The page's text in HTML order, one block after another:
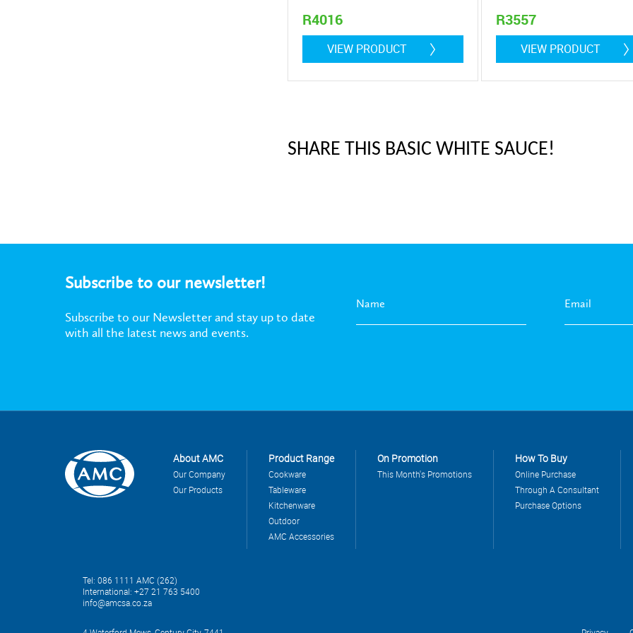
R4016
1,75 litre
VIEW PRODUCT
R3557
0,9 litre
VIEW PRODUCT
SHARE THIS BASIC WHITE SAUCE!
Subscribe to our newsletter!
Subscribe to our Newsletter and stay up to date
with all the latest news and events.
About AMC
Our Company
Our Products
Product Range
Cookware
Tableware
Kitchenware
Outdoor
AMC Accessories
On Promotion
This Month's Promotions
How To Buy
Online Purchase
Through A Consultant
Purchase Options
Tel: 086 1111 AMC (262)
International: +27 21 763 5400
info@amcsa.co.za